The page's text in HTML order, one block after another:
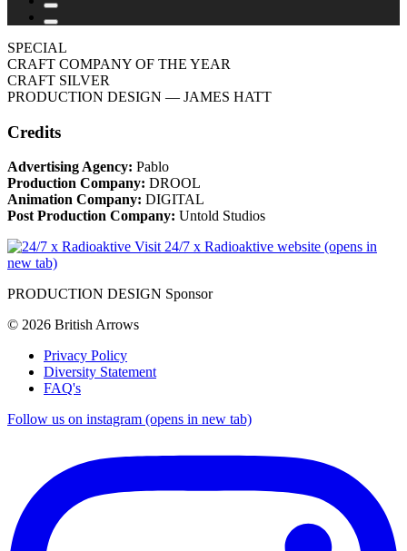
SPECIAL
CRAFT COMPANY OF THE YEAR
CRAFT SILVER
PRODUCTION DESIGN — JAMES HATT
Credits
Advertising Agency: Pablo
Production Company: DROOL
Animation Company: DIGITAL
Post Production Company: Untold Studios
Visit 24/7 x Radioaktive website (opens in
new tab)
PRODUCTION DESIGN Sponsor
© 2026 British Arrows
Privacy Policy
Diversity Statement
FAQ's
Follow us on instagram (opens in new tab)